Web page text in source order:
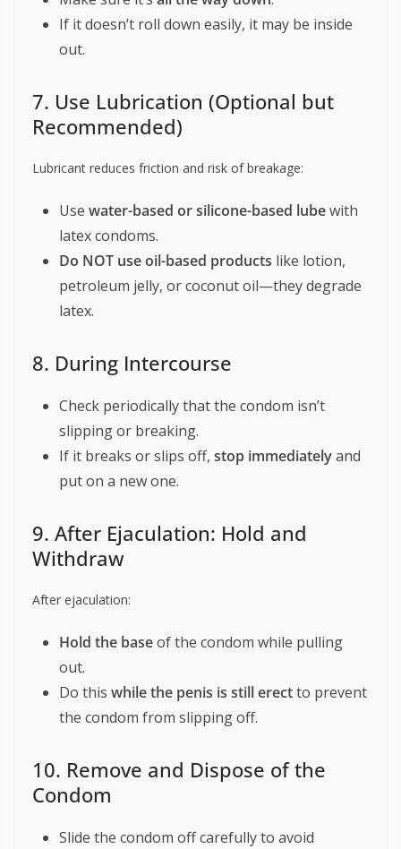
If it doesn’t roll down easily, it may be inside
out.
7. Use Lubrication (Optional but
Recommended)
Lubricant reduces friction and risk of breakage:
Use water-based or silicone-based lubewith
latex condoms.
Do NOT use oil-based products like lotion,
petroleum jelly, or coconut oil—they degrade
latex.
8. During Intercourse
Check periodically that the condom isn’t
slipping or breaking.
If it breaks or slips off, stop immediatelyand
put on a new one.
9. After Ejaculation: Hold and
Withdraw
After ejaculation:
Hold the baseof the condom while pulling
out.
Do this while the penis is still erectto prevent
the condom from slipping off.
10. Remove and Dispose of the
Condom
Slide the condom off carefully to avoid